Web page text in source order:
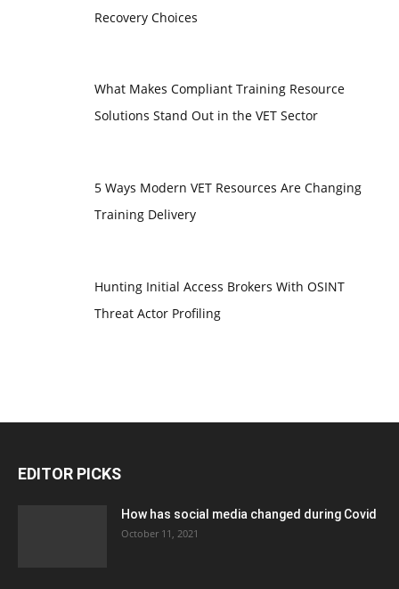
Recovery Choices
What Makes Compliant Training Resource
Solutions Stand Out in the VET Sector
5 Ways Modern VET Resources Are Changing
Training Delivery
Hunting Initial Access Brokers With OSINT
Threat Actor Profiling
EDITOR PICKS
How has social media changed during Covid
October 11, 2021